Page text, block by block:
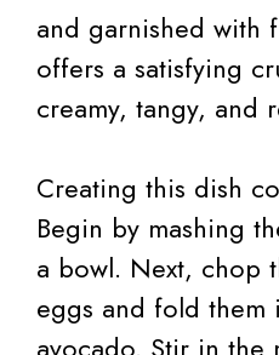
and garnished with
offers a satisfying
creamy, tangy, and
Creating this dish
Begin by mashing
a bowl. Next, chop
eggs and fold them